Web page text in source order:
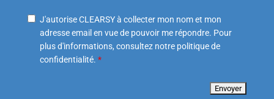
J'autorise CLEARSY à collecter mon nom et mon
adresse email en vue de pouvoir me répondre. Pour
plus d'informations, consultez notre politique de
confidentialité. *